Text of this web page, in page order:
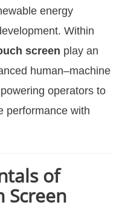
energy
Within
screen play an
human–machine
operators to
performance with
of
Screen